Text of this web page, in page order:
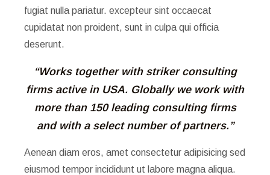
fugiat nulla pariatur. excepteur sint occaecat
cupidatat non proident, sunt in culpa qui officia
deserunt.
“Works together with striker consulting
firms active in USA. Globally we work with
more than 150 leading consulting firms
and with a select number of partners.”
Aenean diam eros, amet consectetur adipisicing sed
eiusmod tempor incididunt ut labore magna aliqua.